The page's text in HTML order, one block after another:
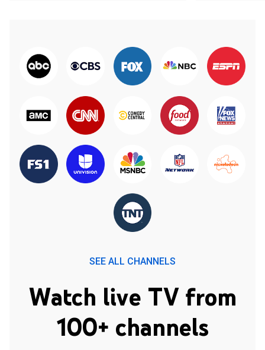
SEE ALL CHANNELS
Watch live TV from
100+ channels